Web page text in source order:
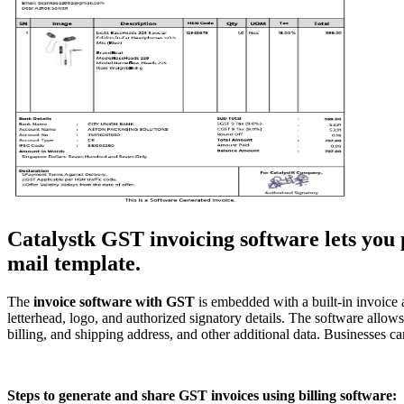
Catalystk GST invoicing software lets
mail template.
The invoice software with GST is embedded with a built-in invoice
letterhead, logo, and authorized signatory details. The software
billing, and shipping address, and other additional data. Businesses
Steps to generate and share GST invoices using billing software: